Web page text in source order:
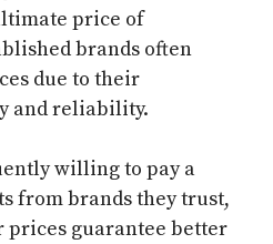
price of
brands often
due to their
and reliability.
willing to pay a
from brands they trust,
guarantee better